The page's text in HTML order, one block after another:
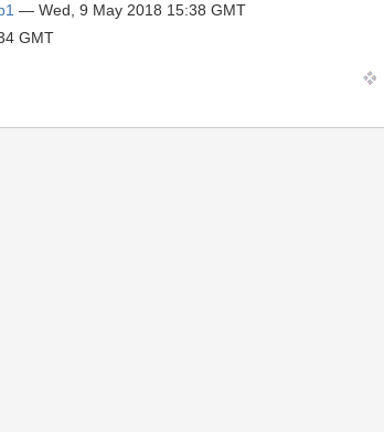
— Wed, 9 May 2018 15:38 GMT
GMT